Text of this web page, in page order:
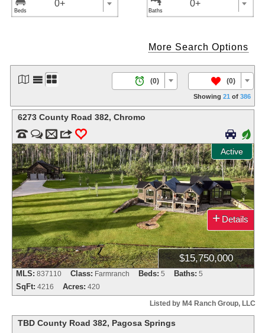
0+ 0+
More Search Options
    (0) / (0)
Showing 21 of 386
6273 County Road 382, Chromo
  m 3 0
Active
 +
$15,750,000
+ Details
MLS: 837110 Class: Farmranch Beds: 5 Baths: 5
SqFt: 4216 Acres: 420
Listed by M4 Ranch Group, LLC
TBD County Road 382, Pagosa Springs